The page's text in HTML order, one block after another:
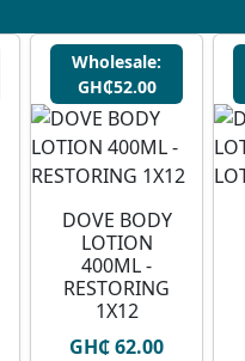
Wholesale:
GH₵52.00
DOVE BODY
LOTION
400ML -
RESTORING
1X12
GH₵ 62.00